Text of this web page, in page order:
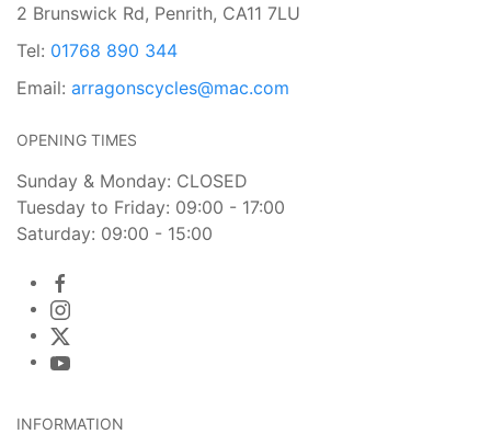
2 Brunswick Rd, Penrith, CA11 7LU
Tel: 01768 890 344
Email: arragonscycles@mac.com
OPENING TIMES
Sunday & Monday: CLOSED
Tuesday to Friday: 09:00 - 17:00
Saturday: 09:00 - 15:00
INFORMATION